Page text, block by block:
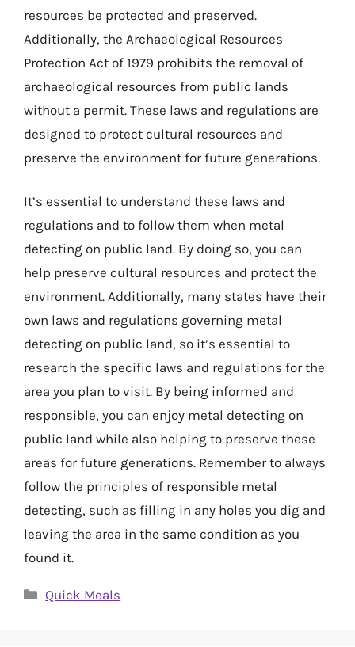
resources be protected and preserved.
Additionally, the Archaeological Resources
Protection Act of 1979 prohibits the removal of
archaeological resources from public lands
without a permit. These laws and regulations are
designed to protect cultural resources and
preserve the environment for future generations.
It’s essential to understand these laws and
regulations and to follow them when metal
detecting on public land. By doing so, you can
help preserve cultural resources and protect the
environment. Additionally, many states have their
own laws and regulations governing metal
detecting on public land, so it’s essential to
research the specific laws and regulations for the
area you plan to visit. By being informed and
responsible, you can enjoy metal detecting on
public land while also helping to preserve these
areas for future generations. Remember to always
follow the principles of responsible metal
detecting, such as filling in any holes you dig and
leaving the area in the same condition as you
found it.
Categories
Quick Meals